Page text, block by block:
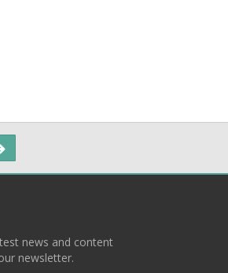
news and content
newsletter.